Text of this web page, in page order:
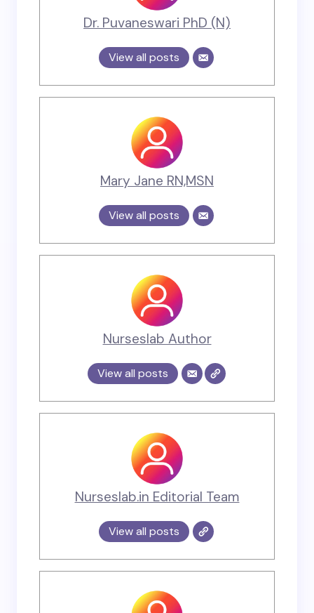
Dr. Puvaneswari PhD (N)
View all posts
Mary Jane RN,MSN
View all posts
Nurseslab Author
View all posts
Nurseslab.in Editorial Team
View all posts